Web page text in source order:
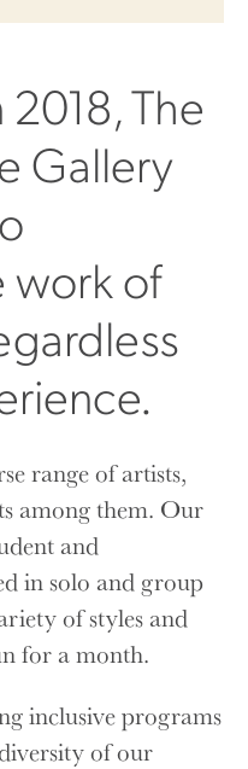
The
Gallery
work of
range of artists,
among them. Our
and
in solo and group
of styles and
for a month.
inclusive programs
of our